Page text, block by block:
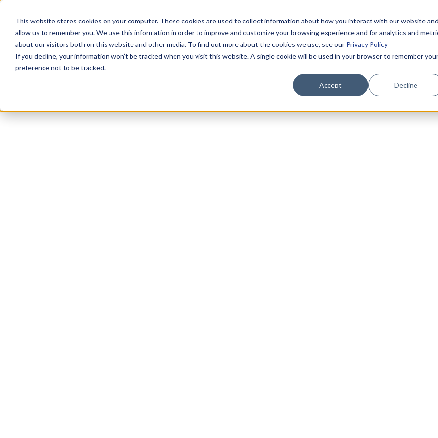
This website stores cookies on your computer. These cookies are used to collect information about how you interact with our website and
allow us to remember you. We use this information in order to improve and customize your browsing experience and for analytics and
about our visitors both on this website and other media. To find out more about the cookies we use, see our Privacy Policy
If you decline, your information won’t be tracked when you visit this website. A single cookie will be used in your browser to remember your
preference not to be tracked.
Accept Decline